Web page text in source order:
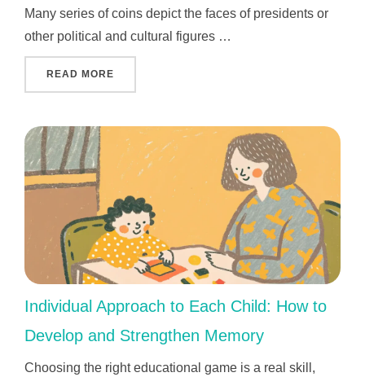
Many series of coins depict the faces of presidents or
other political and cultural figures …
READ MORE
Individual Approach to Each Child: How to
Develop and Strengthen Memory
Choosing the right educational game is a real skill,